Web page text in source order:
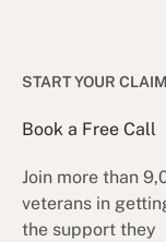
START YOUR CLAIM
Book a Free Call
Join more than
veterans in
the support they